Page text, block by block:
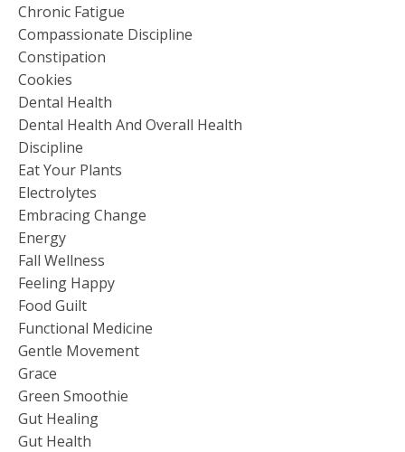
Chronic Fatigue
Compassionate Discipline
Constipation
Cookies
Dental Health
Dental Health And Overall Health
Discipline
Eat Your Plants
Electrolytes
Embracing Change
Energy
Fall Wellness
Feeling Happy
Food Guilt
Functional Medicine
Gentle Movement
Grace
Green Smoothie
Gut Healing
Gut Health